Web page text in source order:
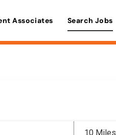
Associates Search Jobs
10 Miles